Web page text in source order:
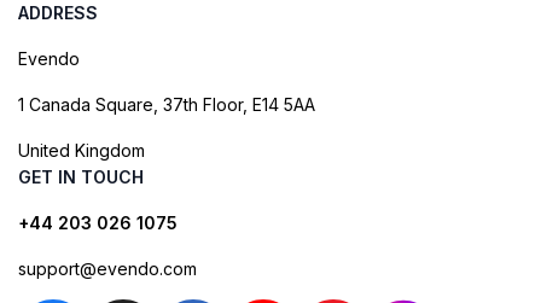
ADDRESS
Evendo
1 Canada Square, 37th Floor, E14 5AA
United Kingdom
GET IN TOUCH
+44 203 026 1075
support@evendo.com